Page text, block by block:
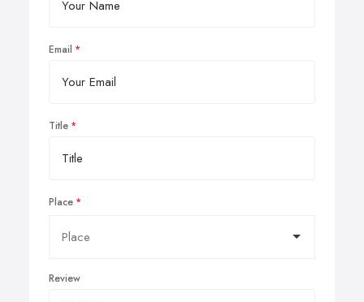
Email
Title
Place
Review